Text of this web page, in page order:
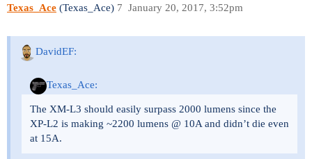
Texas_Ace (Texas_Ace) January 20, 2017, 3:52pm
7
DavidEF:
Texas_Ace:
The XM-L3 should easily surpass 2000 lumens since the
XP-L2 is making ~2200 lumens @ 10A and didn’t die even
at 15A.